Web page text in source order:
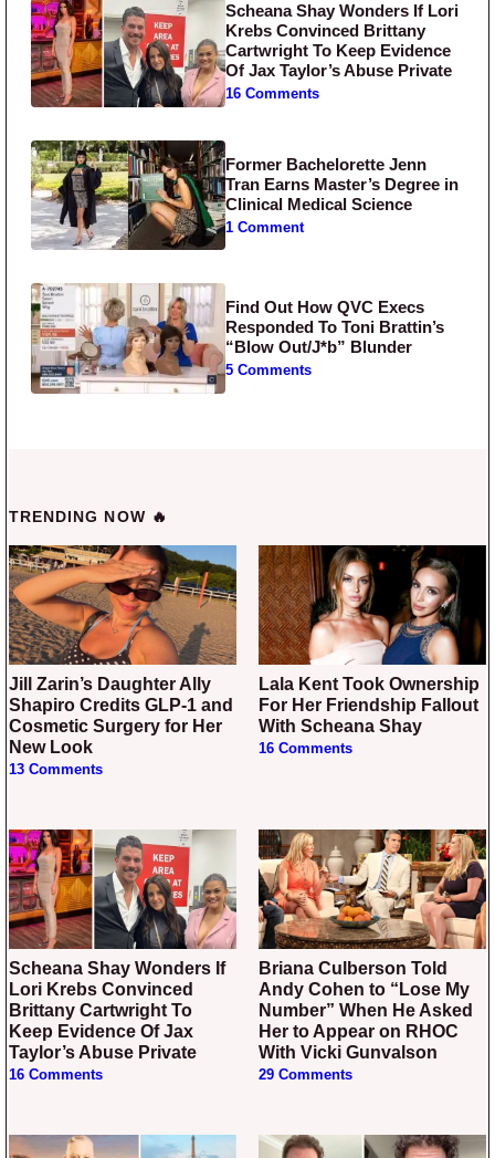
Scheana Shay Wonders If Lori
Krebs Convinced Brittany
Cartwright To Keep Evidence
Of Jax Taylor’s Abuse Private
16 Comments
Former Bachelorette Jenn
Tran Earns Master’s Degree in
Clinical Medical Science
1 Comment
Find Out How QVC Execs
Responded To Toni Brattin’s
“Blow Out/J*b” Blunder
5 Comments
TRENDING NOW 🔥
Jill Zarin’s Daughter Ally
Shapiro Credits GLP-1 and
Cosmetic Surgery for Her
New Look
13 Comments
Lala Kent Took Ownership
For Her Friendship Fallout
With Scheana Shay
16 Comments
Scheana Shay Wonders If
Lori Krebs Convinced
Brittany Cartwright To
Keep Evidence Of Jax
Taylor’s Abuse Private
16 Comments
Briana Culberson Told
Andy Cohen to “Lose My
Number” When He Asked
Her to Appear on RHOC
With Vicki Gunvalson
29 Comments